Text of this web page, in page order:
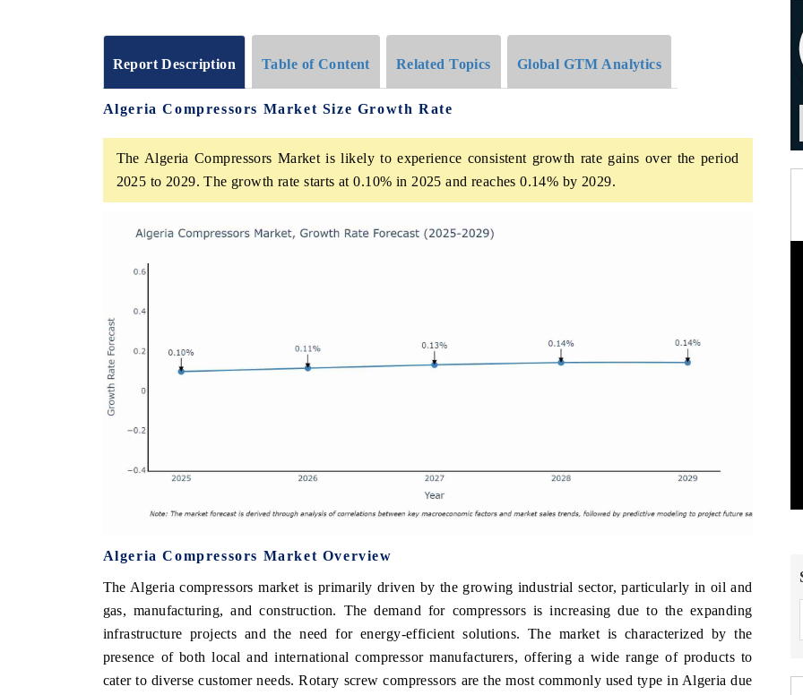
Report Description Table of Content Related Topics Global GTM Analytics
Algeria Compressors Market Size Growth Rate
The Algeria Compressors Market is likely to experience consistent growth rate gains over the period
2025 to 2029. The growth rate starts at 0.10% in 2025 and reaches 0.14% by 2029.
Algeria Compressors Market Overview
The Algeria compressors market is primarily driven by the growing industrial sector, particularly in oil and
gas, manufacturing, and construction. The demand for compressors is increasing due to the expanding
infrastructure projects and the need for energy-efficient solutions. The market is characterized by the
presence of both local and international compressor manufacturers, offering a wide range of products to
cater to diverse customer needs. Rotary screw compressors are the most commonly used type in Algeria due